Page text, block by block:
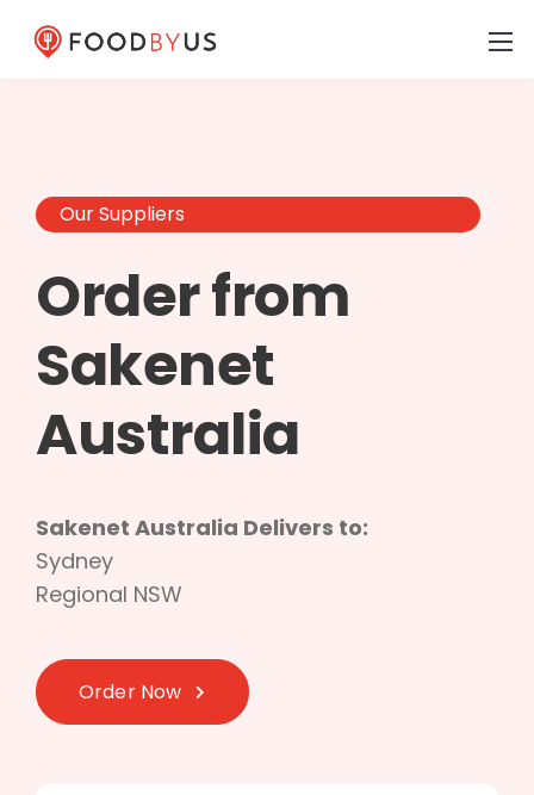
Our Suppliers
Order from
Sakenet
Australia
Sakenet Australia Delivers to:
Sydney
Regional NSW
Order Now